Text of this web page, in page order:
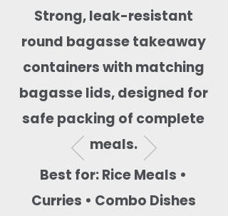
Strong, leak-resistant
round bagasse takeaway
containers with matching
bagasse lids, designed for
safe packing of complete
meals.
Best for: Rice Meals •
Curries • Combo Dishes